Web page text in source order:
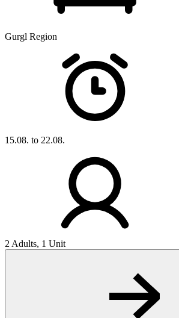
Gurgl Region
15.08. to 22.08.
2 Adults, 1 Unit